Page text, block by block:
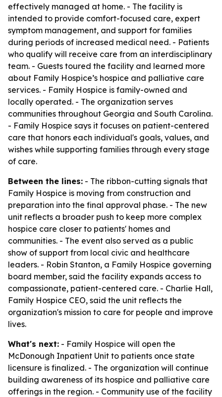
effectively managed at home. - The facility is
intended to provide comfort-focused care, expert
symptom management, and support for families
during periods of increased medical need. - Patients
who qualify will receive care from an interdisciplinary
team. - Guests toured the facility and learned more
about Family Hospice’s hospice and palliative care
services. - Family Hospice is family-owned and
locally operated. - The organization serves
communities throughout Georgia and South Carolina.
- Family Hospice says it focuses on patient-centered
care that honors each individual's goals, values, and
wishes while supporting families through every stage
of care.
Between the lines: - The ribbon-cutting signals that
Family Hospice is moving from construction and
preparation into the final approval phase. - The new
unit reflects a broader push to keep more complex
hospice care closer to patients' homes and
communities. - The event also served as a public
show of support from local civic and healthcare
leaders. - Robin Stanton, a Family Hospice governing
board member, said the facility expands access to
compassionate, patient-centered care. - Charlie Hall,
Family Hospice CEO, said the unit reflects the
organization's mission to care for people and improve
lives.
What's next: - Family Hospice will open the
McDonough Inpatient Unit to patients once state
licensure is finalized. - The organization will continue
building awareness of its hospice and palliative care
offerings in the region. - Community use of the facility